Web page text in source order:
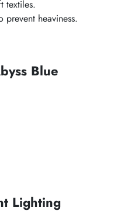
textiles.
heaviness.
Blue
Lighting